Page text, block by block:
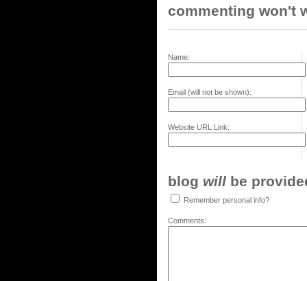
commenting won't
Name:
Email (will not be shown):
Website URL Link:
blog will be
Remember personal info?
Comments: